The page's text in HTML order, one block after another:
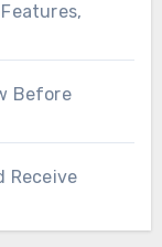
Before
Receive